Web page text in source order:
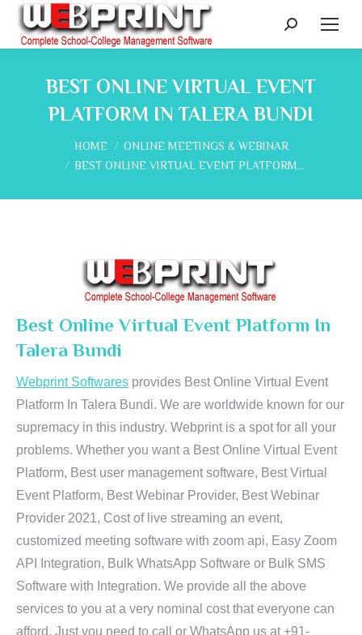
Search:
BEST ONLINE VIRTUAL EVENT
PLATFORM IN TALERA BUNDI
You are here:
HOME
ONLINE MEETINGS & WEBINAR
BEST ONLINE VIRTUAL EVENT PLATFORM…
Best Online Virtual Event Platform In
Talera Bundi
Webprint Softwares provides Best Online Virtual Event
Platform In Talera Bundi. We are worldwide known for our
supremacy in this industry. Webprint is a spot for all your
problems. Whether you want a Best Online Virtual Event
Platform, Best user management software, Best Virtual
Event Platform, Best Webinar Provider, Best Webinar
Provider 2021, Cost of live streaming an event,
customized meeting software with zoom api, Easy Zoom
API Integration, Bulk WhatsApp Software or Bulk SMS
Software with Integration. We provide all the above
services to you at a very nominal cost that everyone can
afford. Just you need to call or WhatsApp us at +91-